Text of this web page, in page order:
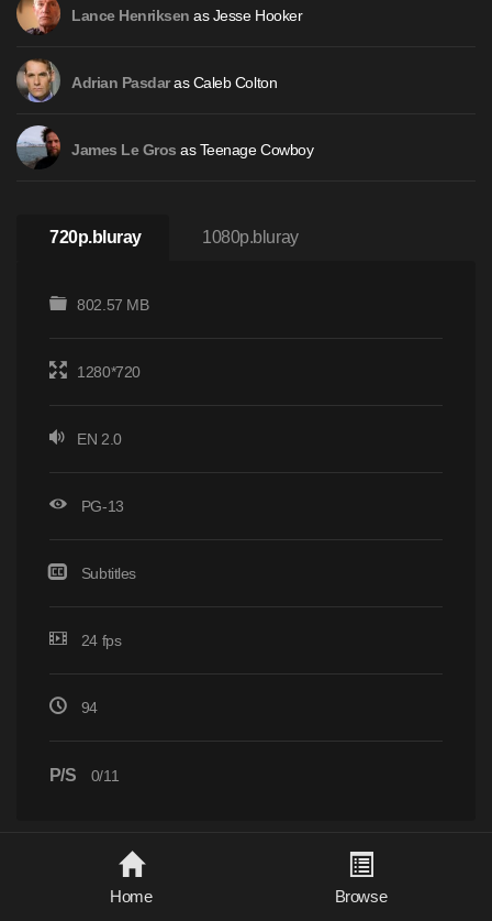
Lance Henriksen as Jesse Hooker
Adrian Pasdaras Caleb Colton
James Le Gros as Teenage Cowboy
720p.bluray 1080p.bluray
802.57 MB
1280*720
EN 2.0
PG-13
Subtitles
24 fps
94
P/S 0/11
Home Browse